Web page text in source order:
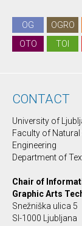
OG OGRO
OTO
TOI
CONTACT
University of
Faculty of
Engineering
Department of
Chair of
Graphic Arts
Snežniška ulica 5
SI-1000 Ljubljana